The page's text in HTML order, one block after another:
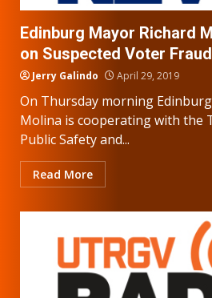
Edinburg Mayor Richard
on Suspected Voter
Jerry Galindo April 29, 2019
On Thursday morning
Molina is cooperating with the
Public Safety and...
Read More